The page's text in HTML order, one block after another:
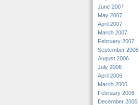
June 2007
May 2007
April 2007
March 2007
February 2007
September 2006
August 2006
July 2006
April 2006
March 2006
February 2006
December 2005